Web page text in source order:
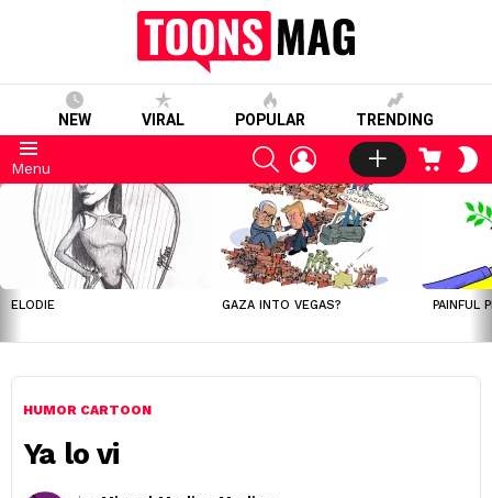
NEW VIRAL POPULAR TRENDING
Menu
SEARCHLOGIN CART
LATEST
STORIES
ELODIE GAZA INTO VEGAS? PAINFUL
HUMOR CARTOON
Ya lo vi